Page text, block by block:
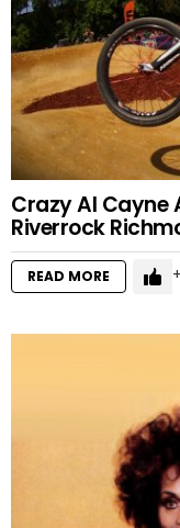
Crazy Al Cayne
Riverrock
READ MORE